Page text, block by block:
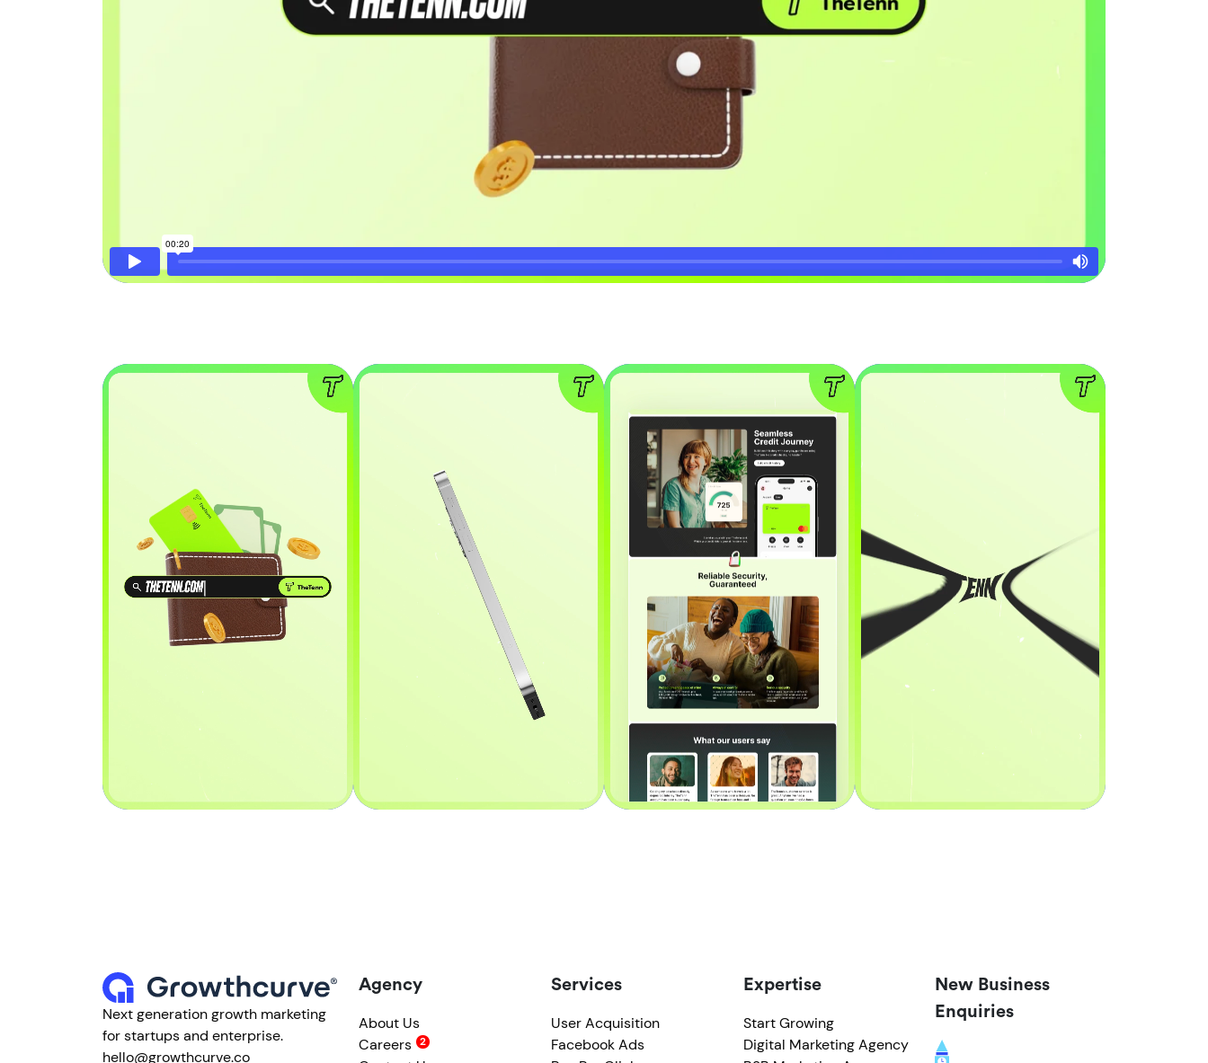
Next generation growth marketing
for startups and enterprise.
hello@growthcurve.co
Agency
About Us
Careers
Services
User Acquisition
Facebook Ads
Expertise
Start Growing
Digital Marketing Agency
New Business
Enquiries